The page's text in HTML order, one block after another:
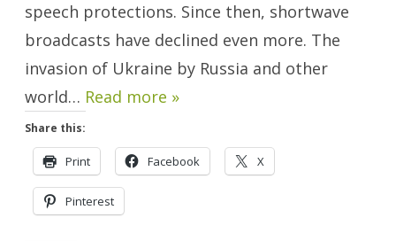
speech protections. Since then, shortwave
broadcasts have declined even more. The
invasion of Ukraine by Russia and other
world… Read more »
Share this:
Print Facebook X
Pinterest